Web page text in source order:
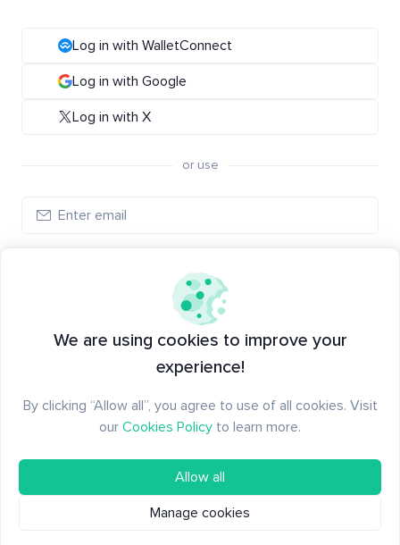
Log in with WalletConnect
Log in with Google
Log in with X
or use
New to Santiment? Create an account
We are using cookies to improve your
experience!
By clicking “Allow all”, you agree to use of all cookies. Visit
our Cookies Policy to learn more.
Allow all
Manage cookies